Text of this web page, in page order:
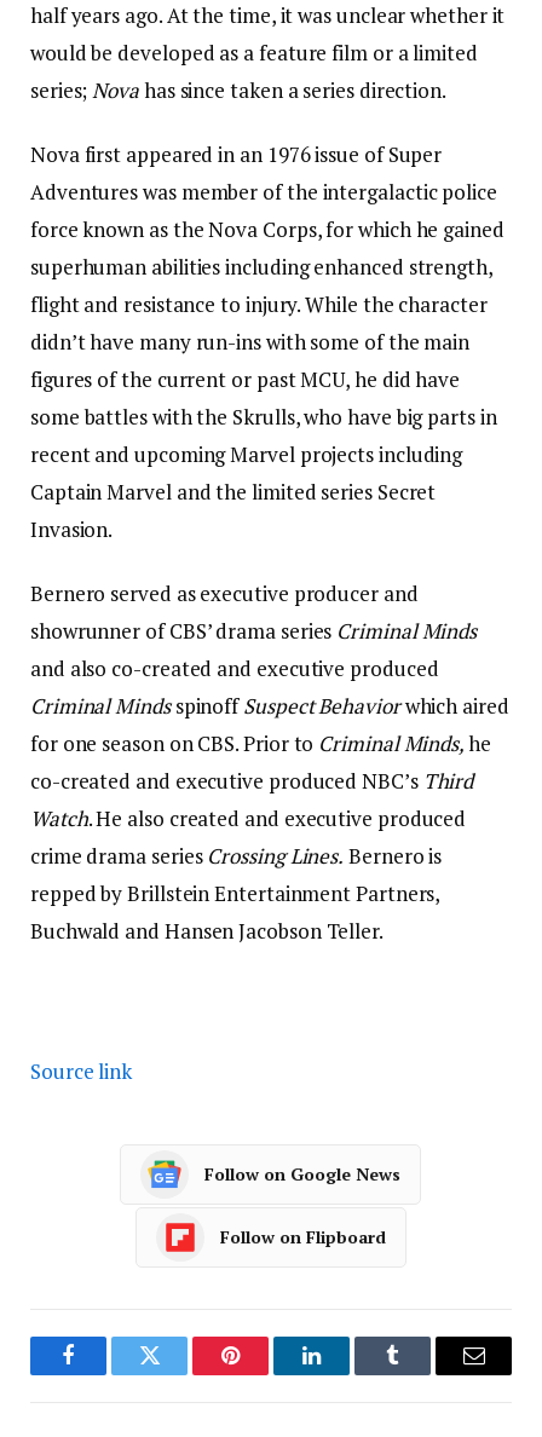
half years ago. At the time, it was unclear whether it
would be developed as a feature film or a limited
series;Novahas since taken a series direction.
Nova first appeared in an 1976 issue of Super
Adventures was member of the intergalactic police
force known as the Nova Corps, for which he gained
superhuman abilities including enhanced strength,
flight and resistance to injury. While the character
didn’t have many run-ins with some of the main
figures of the current or past MCU, he did have
some battles with the Skrulls, who have big parts in
recent and upcoming Marvel projects including
Captain Marvel and the limited series Secret
Invasion.
Bernero served as executive producer and
showrunner of CBS’ drama series Criminal Minds
and also co-created and executive produced
Criminal MindsspinoffSuspect Behaviorwhich aired
for one season on CBS. Prior to Criminal Minds,he
co-created and executive produced NBC’sThird
Watch. He also created and executive produced
crime drama series Crossing Lines. Bernero is
repped by Brillstein Entertainment Partners,
Buchwald and Hansen Jacobson Teller.
Source link
Follow on Google News
Follow on Flipboard
FacebookTwitter Pinterest LinkedInTumblr Email